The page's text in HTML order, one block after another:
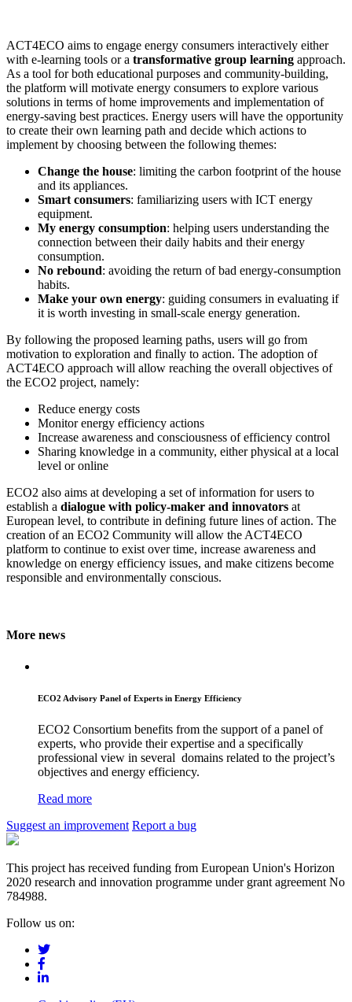
ACT4ECO aims to engage energy consumers interactively either
with e-learning tools or a transformative group learning approach.
As a tool for both educational purposes and community-building,
the platform will motivate energy consumers to explore various
solutions in terms of home improvements and implementation of
energy-saving best practices. Energy users will have the opportunity
to create their own learning path and decide which actions to
implement by choosing between the following themes:
Change the house: limiting the carbon footprint of the house
and its appliances.
Smart consumers: familiarizing users with ICT energy
equipment.
My energy consumption: helping users understanding the
connection between their daily habits and their energy
consumption.
No rebound: avoiding the return of bad energy-consumption
habits.
Make your own energy: guiding consumers in evaluating if
it is worth investing in small-scale energy generation.
By following the proposed learning paths, users will go from
motivation to exploration and finally to action. The adoption of
ACT4ECO approach will allow reaching the overall objectives of
the ECO2 project, namely:
Reduce energy costs
Monitor energy efficiency actions
Increase awareness and consciousness of efficiency control
Sharing knowledge in a community, either physical at a local
level or online
ECO2 also aims at developing a set of information for users to
establish a dialogue with policy-maker and innovators at
European level, to contribute in defining future lines of action. The
creation of an ECO2 Community will allow the ACT4ECO
platform to continue to exist over time, increase awareness and
knowledge on energy efficiency issues, and make citizens become
responsible and environmentally conscious.
More news
ECO2 Advisory Panel of Experts in Energy Efficiency
ECO2 Consortium benefits from the support of a panel of
experts, who provide their expertise and a specifically
professional view in several domains related to the project’s
objectives and energy efficiency.
Read more
Suggest an improvement Report a bug
This project has received funding from European Union's Horizon
2020 research and innovation programme under grant agreement No
784988.
Follow us on: